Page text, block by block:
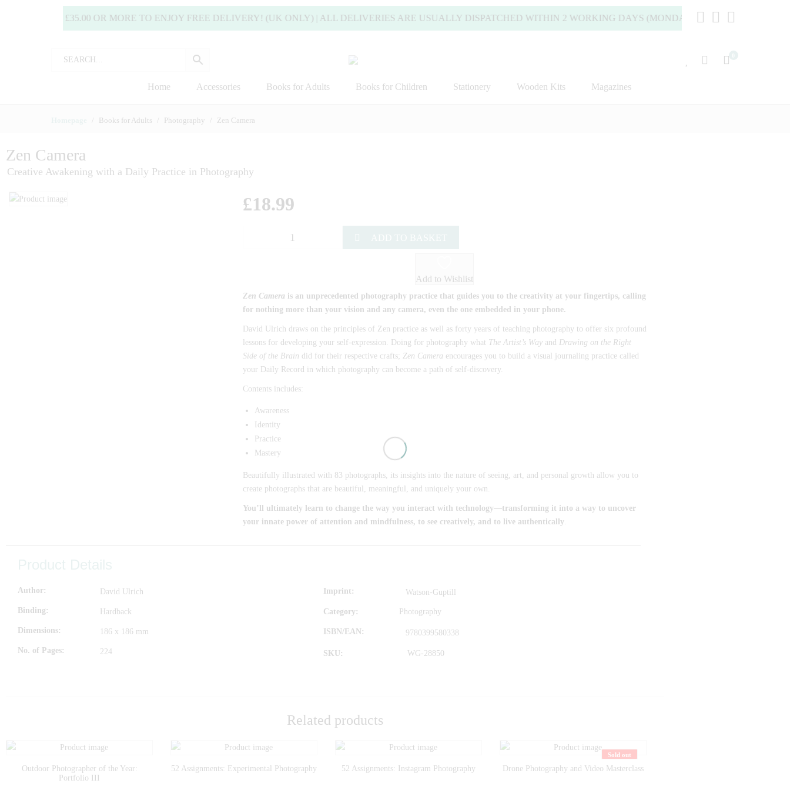
SPEND £35.00 OR MORE TO ENJOY FREE DELIVERY! (UK ONLY) | ALL DELIVERIES ARE USUALLY DISPATCHED WITHIN 2 WORKING DAYS (MONDAY TO FRIDAY).
Home Accessories Books for Adults Books for Children Stationery Wooden Kits Magazines
Books for Adults Photography Zen Camera
Zen Camera
Creative Awakening with a Daily Practice in Photography
£18.99
Add to Wishlist
Zen Camera is an unprecedented photography practice that guides you to the creativity at your fingertips, calling
for nothing more than your vision and any camera, even the one embedded in your phone.
David Ulrich draws on the principles of Zen practice as well as forty years of teaching photography to offer six profound
lessons for developing your self-expression. Doing for photography what The Artist’s Wayand Drawing on the Right
Side of the Brain did for their respective crafts; Zen Camera encourages you to build a visual journaling practice called
your Daily Record in which photography can become a path of self-discovery.
Contents includes:
Awareness
Identity
Practice
Mastery
Beautifully illustrated with 83 photographs, its insights into the nature of seeing, art, and personal growth allow you to
create photographs that are beautiful, meaningful, and uniquely your own.
You’ll ultimately learn to change the way you interact with technology—transforming it into a way to uncover
your innate power of attention and mindfulness, to see creatively, and to live authentically.
Author David Ulrich
Binding Hardback
Dimensions 186 x 186 mm
No. of Pages 224
Imprint Watson-Guptill
Category: Photography
ISBN/EAN 9780399580338
SKU: WG-28850
Related products
Outdoor Photographer of the Year:
Portfolio III
52 Assignments: Experimental Photography 52 Assignments: Instagram Photography
Sold out
Drone Photography and Video Masterclass